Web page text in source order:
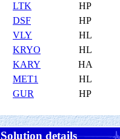
LTK
HP
DSF
HP
VLY
HL
KRYO
HL
KARY
HA
MET1
HL
GUR
HP
Solution details